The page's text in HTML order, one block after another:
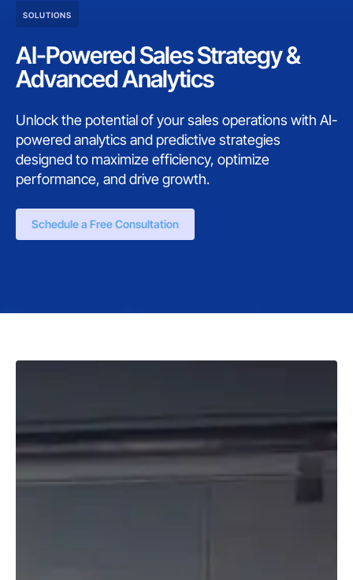
SOLUTIONS
AI-Powered Sales Strategy &
Advanced Analytics
Unlock the potential of your sales operations with AI-
powered analytics and predictive strategies
designed to maximize efficiency, optimize
performance, and drive growth.
Schedule a Free Consultation